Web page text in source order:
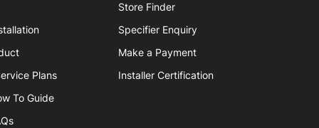
Plans
To Guide
Store Finder
Specifier Enquiry
Make a Payment
Installer Certification